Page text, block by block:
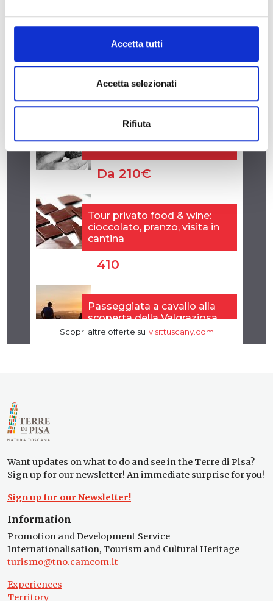
Accetta tutti
Accetta selezionati
Rifiuta
Want updates on what to do and see in the Terre di Pisa?
Sign up for our newsletter! An immediate surprise for you!
Sign up for our Newsletter!
Information
Promotion and Development Service
Internationalisation, Tourism and Cultural Heritage
turismo@tno.camcom.it
Experiences
Territory